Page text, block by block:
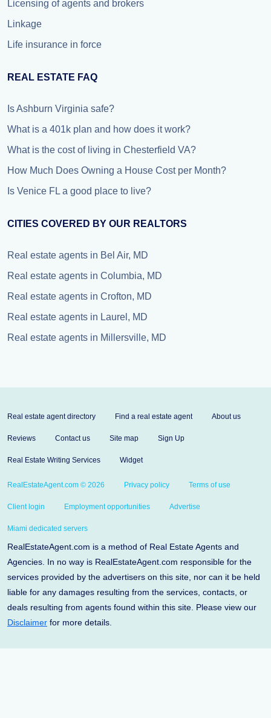
Licensing of agents and brokers
Linkage
Life insurance in force
REAL ESTATE FAQ
Is Ashburn Virginia safe?
What is a 401k plan and how does it work?
What is the cost of living in Chesterfield VA?
How Much Does Owning a House Cost per Month?
Is Venice FL a good place to live?
CITIES COVERED BY OUR REALTORS
Real estate agents in Bel Air, MD
Real estate agents in Columbia, MD
Real estate agents in Crofton, MD
Real estate agents in Laurel, MD
Real estate agents in Millersville, MD
Real estate agent directory Find a real estate agent About us
Reviews Contact us Site map Sign Up
Real Estate Writing Services Widget
RealEstateAgent.com © 2026 Privacy policy Terms of use
Client login Employment opportunities Advertise
Miami dedicated servers
RealEstateAgent.com is a method of Real Estate Agents and
Agencies. In no way is RealEstateAgent.com responsible for the
services provided by the advertisers on this site, nor can it be held
liable for any damages resulting from the services, contacts, or
deals resulting from agents found within this site. Please view our
Disclaimer for more details.